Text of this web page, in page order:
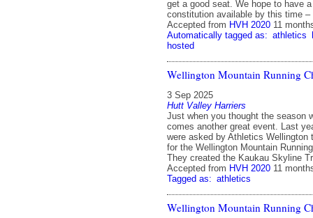
get a good seat. We hope to have
constitution available by this time
Accepted from HVH 2020 11
Automatically tagged as: athletics
hosted
Wellington Mountain Running
3 Sep 2025
Hutt Valley Harriers
Just when you thought the season
comes another great event. Last
were asked by Athletics Wellington
for the Wellington Mountain
They created the Kaukau Skyline
Accepted from HVH 2020 11
Tagged as: athletics
Wellington Mountain Running